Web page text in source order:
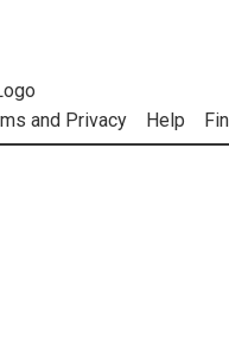
and Privacy Help